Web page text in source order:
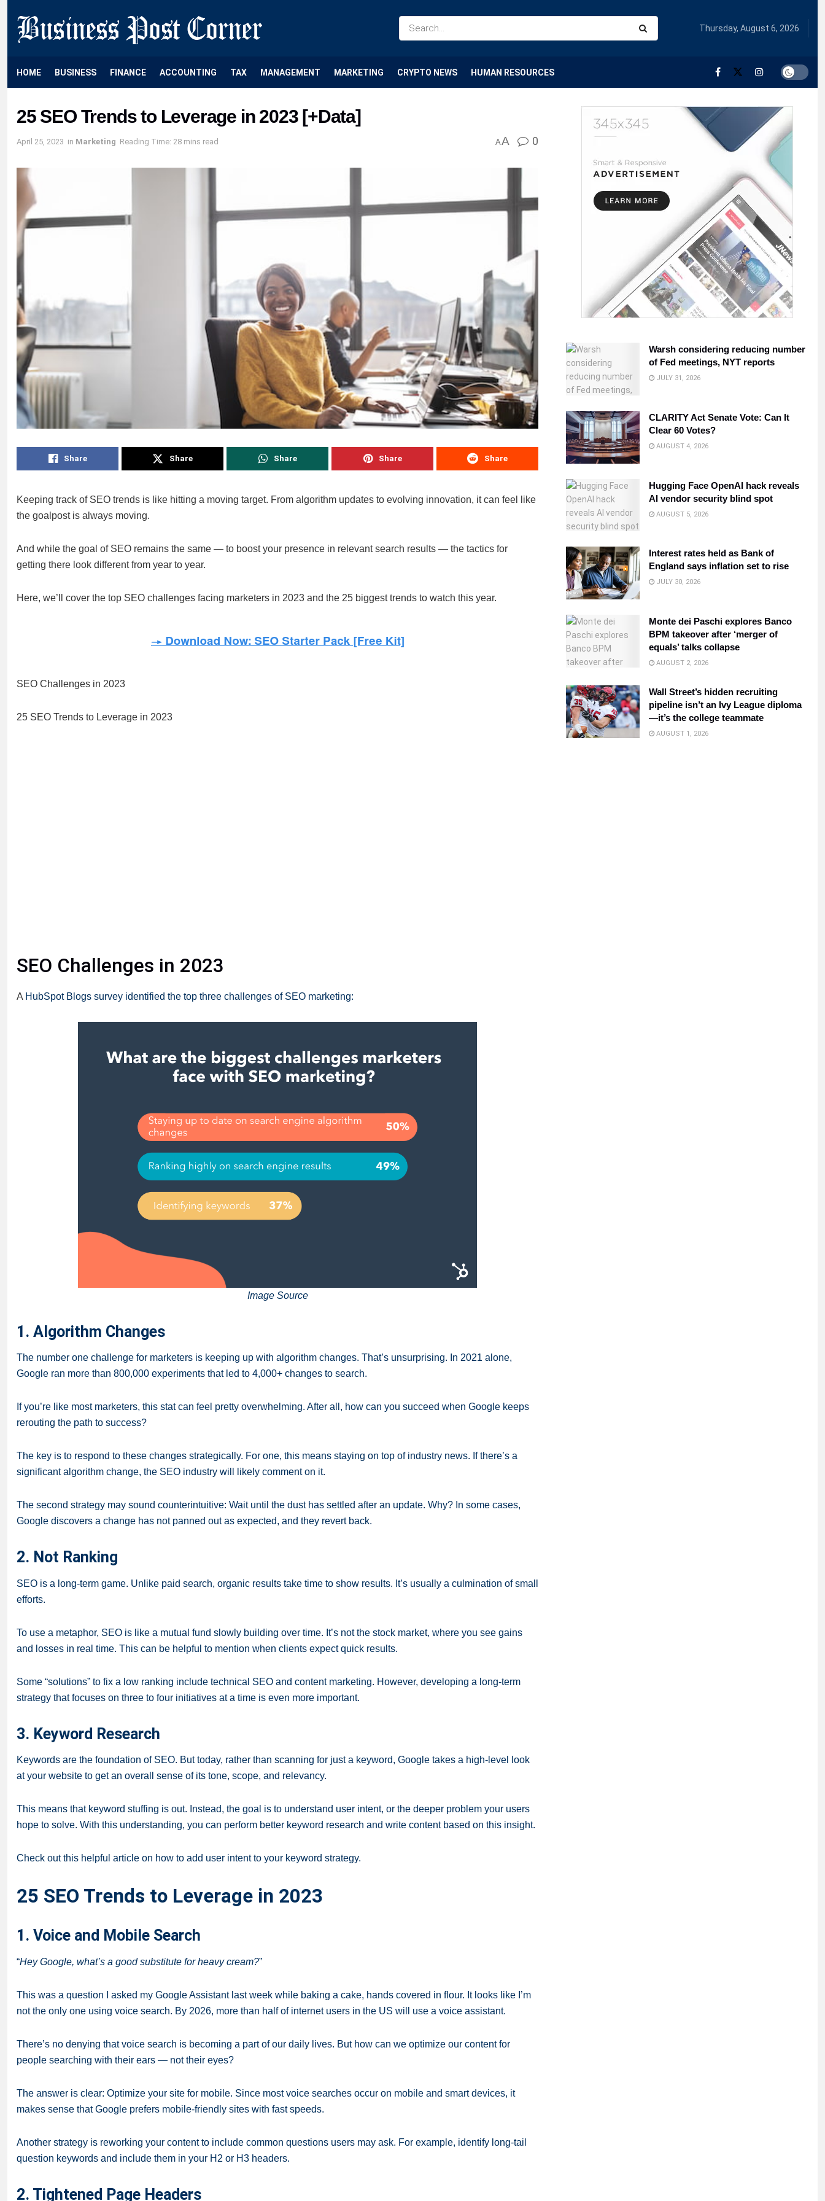
Thursday, August 6, 2026
HOME BUSINESS FINANCE ACCOUNTING TAX MANAGEMENT MARKETING CRYPTO NEWS HUMAN RESOURCES
25 SEO Trends to Leverage in 2023 [+Data]
April 25, 2023 in Marketing Reading Time: 28 mins read AA 0
Share Share Share Share Share
Keeping track of SEO trends is like hitting a moving target. From algorithm updates to evolving innovation, it can feel like
the goalpost is always moving.
And while the goal of SEO remains the same — to boost your presence in relevant search results — the tactics for
getting there look different from year to year.
Here, we’ll cover the top SEO challenges facing marketers in 2023 and the 25 biggest trends to watch this year.
SEO Challenges in 2023
25 SEO Trends to Leverage in 2023
SEO Challenges in 2023
A HubSpot Blogs survey identified the top three challenges of SEO marketing:
Image Source
1. Algorithm Changes
The number one challenge for marketers is keeping up with algorithm changes. That’s unsurprising. In 2021 alone,
Google ran more than 800,000 experiments that led to 4,000+ changes to search.
If you’re like most marketers, this stat can feel pretty overwhelming. After all, how can you succeed when Google keeps
rerouting the path to success?
The key is to respond to these changes strategically. For one, this means staying on top of industry news. If there’s a
significant algorithm change, the SEO industry will likely comment on it.
The second strategy may sound counterintuitive: Wait until the dust has settled after an update. Why? In some cases,
Google discovers a change has not panned out as expected, and they revert back.
2. Not Ranking
SEO is a long-term game. Unlike paid search, organic results take time to show results. It’s usually a culmination of small
efforts.
To use a metaphor, SEO is like a mutual fund slowly building over time. It’s not the stock market, where you see gains
and losses in real time. This can be helpful to mention when clients expect quick results.
Some “solutions” to fix a low ranking include technical SEO and content marketing. However, developing a long-term
strategy that focuses on three to four initiatives at a time is even more important.
3. Keyword Research
Keywords are the foundation of SEO. But today, rather than scanning for just a keyword, Google takes a high-level look
at your website to get an overall sense of its tone, scope, and relevancy.
This means that keyword stuffing is out. Instead, the goal is to understand user intent, or the deeper problem your users
hope to solve. With this understanding, you can perform better keyword research and write content based on this insight.
Check out this helpful article on how to add user intent to your keyword strategy.
25 SEO Trends to Leverage in 2023
1. Voice and Mobile Search
“Hey Google, what’s a good substitute for heavy cream?”
This was a question I asked my Google Assistant last week while baking a cake, hands covered in flour. It looks like I’m
not the only one using voice search. By 2026, more than half of internet users in the US will use a voice assistant.
There’s no denying that voice search is becoming a part of our daily lives. But how can we optimize our content for
people searching with their ears — not their eyes?
The answer is clear: Optimize your site for mobile. Since most voice searches occur on mobile and smart devices, it
makes sense that Google prefers mobile-friendly sites with fast speeds.
Another strategy is reworking your content to include common questions users may ask. For example, identify long-tail
question keywords and include them in your H2 or H3 headers.
2. Tightened Page Headers
Warsh considering reducing number
of Fed meetings, NYT reports
JULY 31, 2026
CLARITY Act Senate Vote: Can It
Clear 60 Votes?
AUGUST 4, 2026
Hugging Face OpenAI hack reveals
AI vendor security blind spot
AUGUST 5, 2026
Interest rates held as Bank of
England says inflation set to rise
JULY 30, 2026
Monte dei Paschi explores Banco
BPM takeover after ‘merger of
equals’ talks collapse
AUGUST 2, 2026
Wall Street’s hidden recruiting
pipeline isn’t an Ivy League diploma
—it’s the college teammate
AUGUST 1, 2026